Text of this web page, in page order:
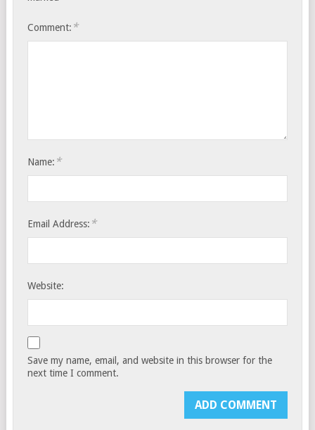
Comment: *
Name: *
Email Address: *
Website:
Save my name, email, and website in this browser for the
next time I comment.